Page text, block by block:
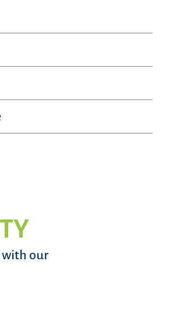
with our